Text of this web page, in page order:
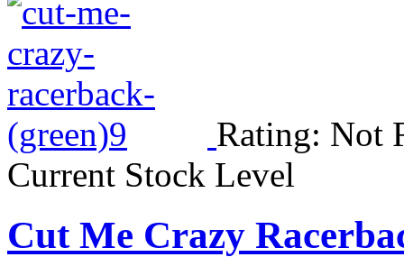
Rating: Not
Current Stock Level
Cut Me Crazy